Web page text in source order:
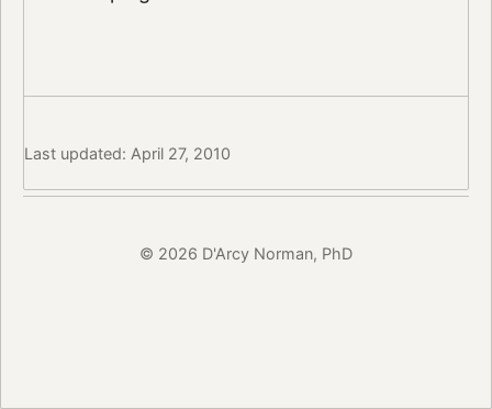
Last updated: April 27, 2010
© 2026 D'Arcy Norman, PhD